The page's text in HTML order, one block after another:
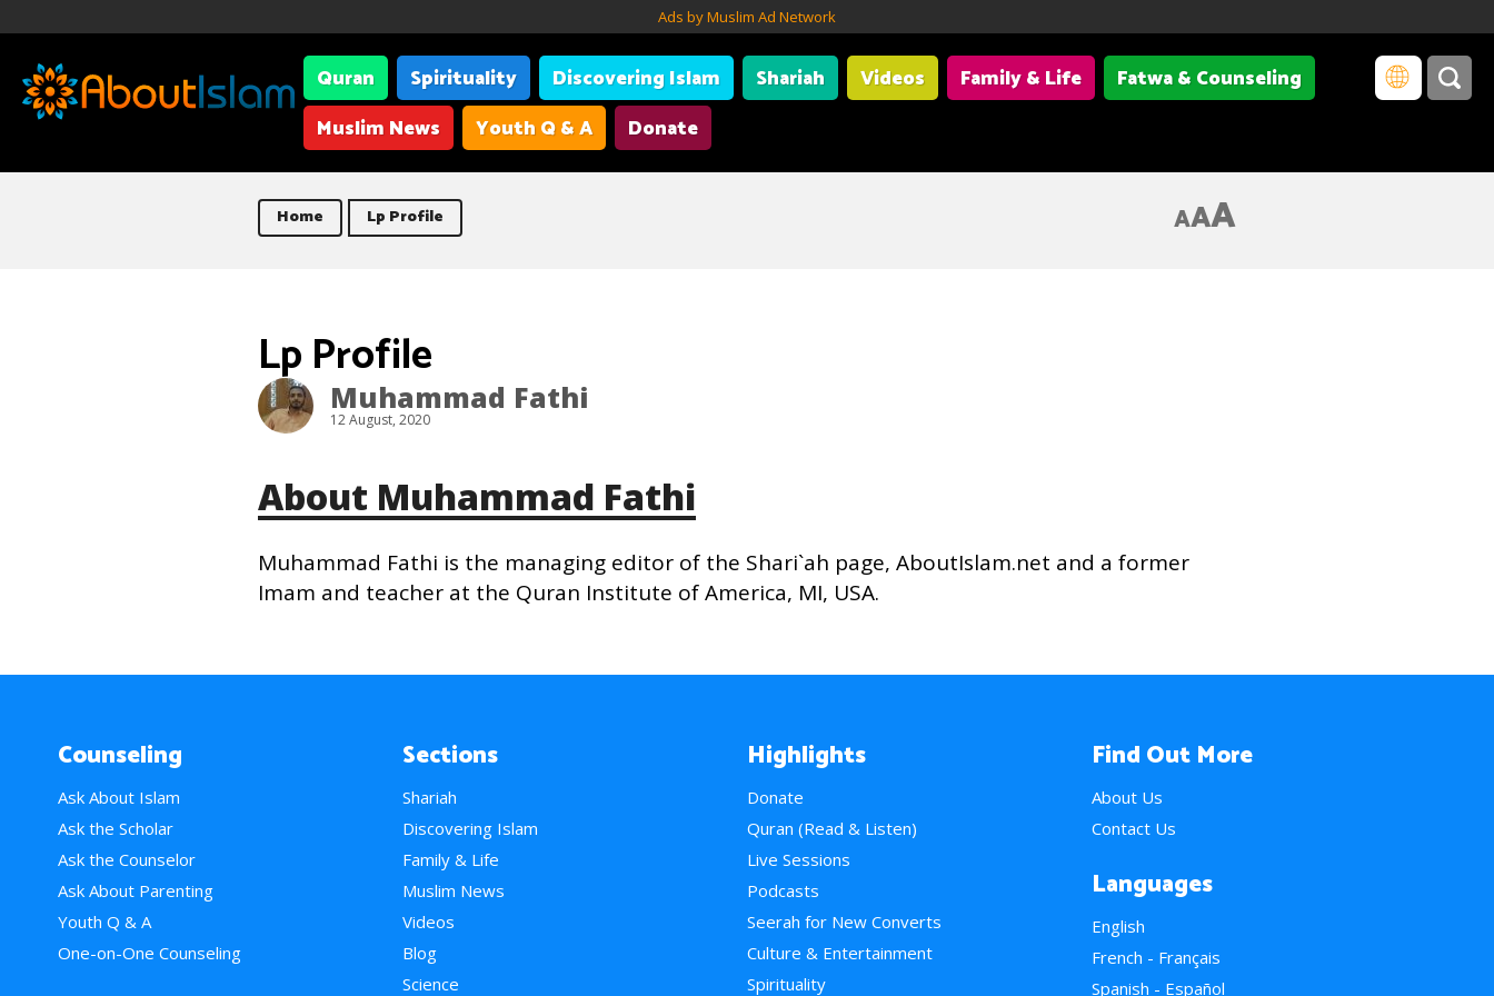
Ads by Muslim Ad Network
Quran Spirituality Discovering Islam Shariah Videos Family & Life
Fatwa & Counseling
Muslim News
Youth Q & A Donate
Home Lp Profile AAA
Lp Profile
Muhammad Fathi
12 August, 2020
About Muhammad Fathi
Muhammad Fathi is the managing editor of the Shari`ah page, AboutIslam.net and a former
Imam and teacher at the Quran Institute of America, MI, USA.
Counseling
Ask About Islam
Ask the Scholar
Ask the Counselor
Ask About Parenting
Youth Q & A
One-on-One Counseling
Sections
Shariah
Discovering Islam
Family & Life
Muslim News
Videos
Blog
Science
Highlights
Donate
Quran (Read & Listen)
Live Sessions
Podcasts
Seerah for New Converts
Culture & Entertainment
Spirituality
Find Out More
About Us
Contact Us
Languages
English
French - Français
Spanish - Español